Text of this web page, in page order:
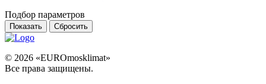
Подбор параметров
© 2026 «EUROmosklimat»
Все права защищены.